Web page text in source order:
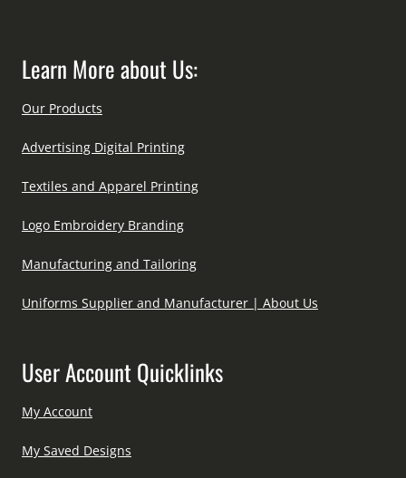
Learn More about Us:
Our Products
Advertising Digital Printing
Textiles and Apparel Printing
Logo Embroidery Branding
Manufacturing and Tailoring
Uniforms Supplier and Manufacturer | About Us
User Account Quicklinks
My Account
My Saved Designs